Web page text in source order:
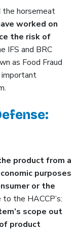
the horsemeat
worked on
the risk of
IFS and BRC
as Food Fraud
important
product from a
purposes
or the
the HACCP’s:
scope out
product